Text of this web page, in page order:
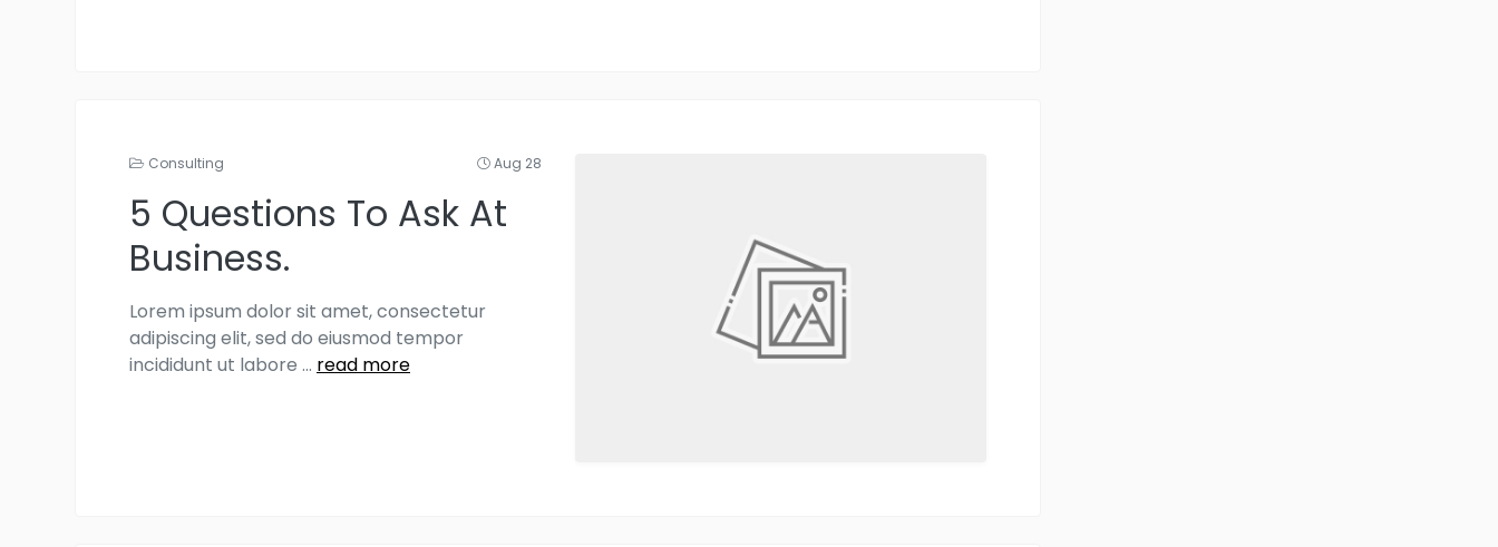
Consulting Aug 28
5 Questions To Ask At
Business.
Lorem ipsum dolor sit amet, consectetur
adipiscing elit, sed do eiusmod tempor
incididunt ut labore ... read more